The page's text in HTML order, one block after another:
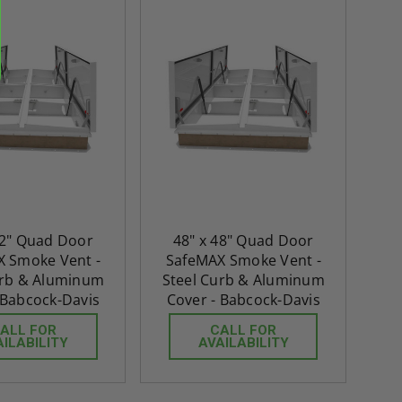
48" x 48" FD2D - 2 Hour
Fire-Rated Insulated,
Double Door Access
Panels for Walls and
$2,274.60
ADD TO CART
10" x 10" Fire-
Insulated Access
with Plaster
$432.58
ADD TO
Quad Door
Smoke Vent -
& Aluminum
Davis
FOR
48" x 48" Quad Door
SafeMAX Smoke Vent -
Steel Curb & Aluminum
Cover - Babcock-Davis
CALL FOR
AVAILABILITY